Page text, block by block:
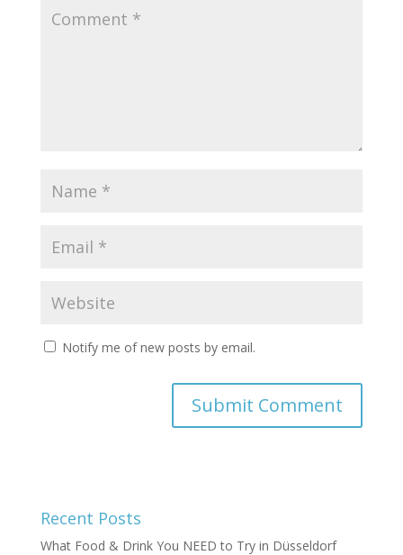
Notify me of new posts by email.
Recent Posts
What Food & Drink You NEED to Try in Düsseldorf